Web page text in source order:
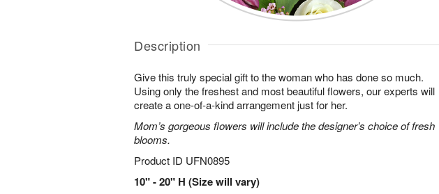
Description
Give this truly special gift to the woman who has done so much.
Using only the freshest and most beautiful flowers, our experts will
create a one-of-a-kind arrangement just for her.
Mom’s gorgeous flowers will include the designer’s choice of fresh
blooms.
Product ID UFN0895
10" - 20" H (Size will vary)